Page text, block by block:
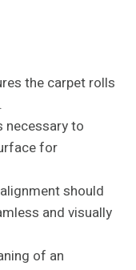
the carpet rolls
necessary to
for
should
and visually
of an